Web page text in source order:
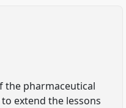
the pharmaceutical
extend the lessons